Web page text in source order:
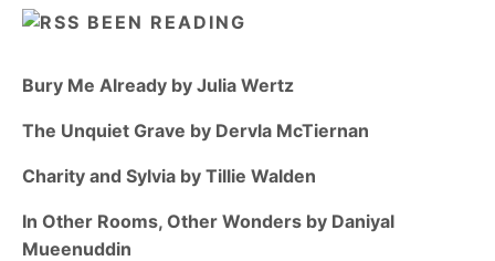
BEEN READING
Bury Me Already by Julia Wertz
The Unquiet Grave by Dervla McTiernan
Charity and Sylvia by Tillie Walden
In Other Rooms, Other Wonders by Daniyal
Mueenuddin